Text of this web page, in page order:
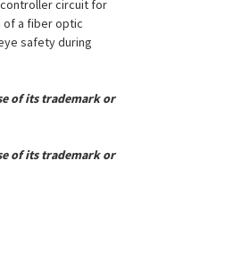
circuit for
of a fiber optic
safety during
of its trademark or
of its trademark or